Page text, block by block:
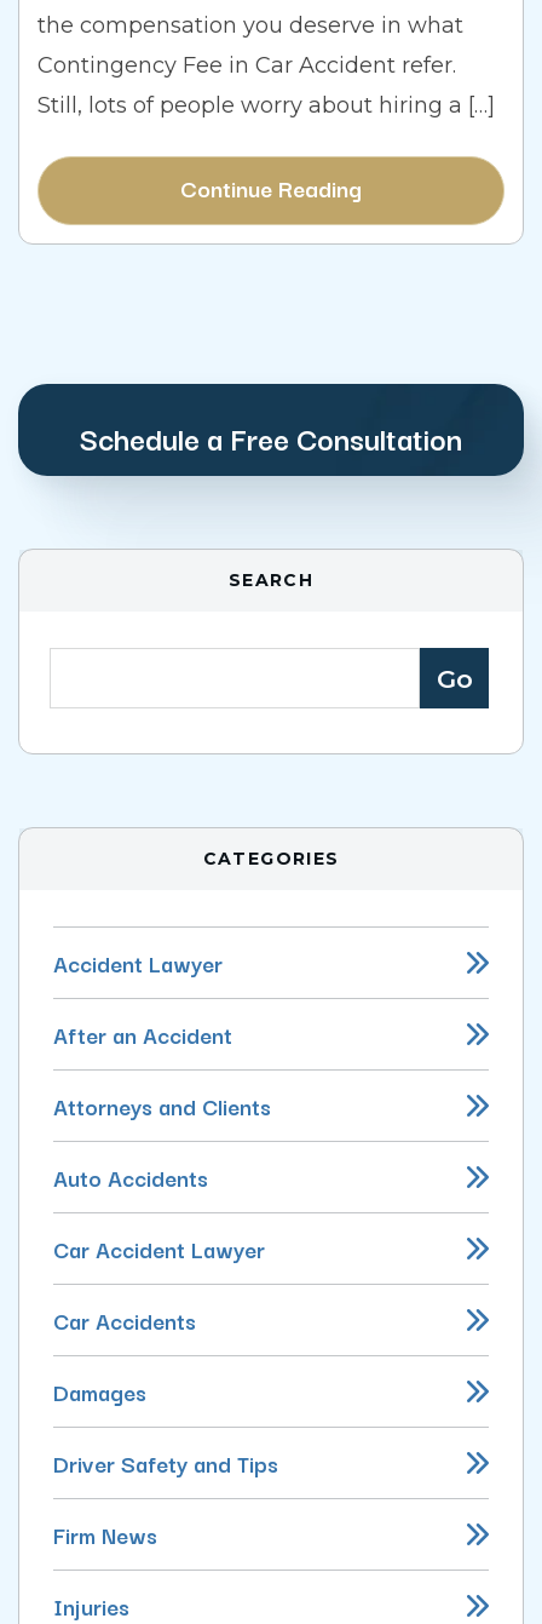
the compensation you deserve in what
Contingency Fee in Car Accident refer.
Still, lots of people worry about hiring a […]
Continue Reading
Schedule a Free Consultation
SEARCH
CATEGORIES
Accident Lawyer
After an Accident
Attorneys and Clients
Auto Accidents
Car Accident Lawyer
Car Accidents
Damages
Driver Safety and Tips
Firm News
Injuries